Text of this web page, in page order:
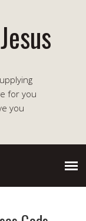
for you
you